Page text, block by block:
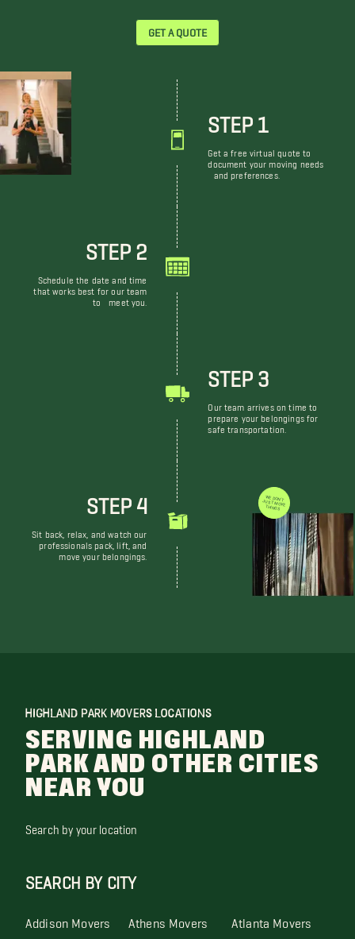
GET A QUOTE
STEP 1
Get a free virtual quote to
document your moving needs
and preferences.
STEP 2
Schedule the date and time
that works best for our team
to meet you.
STEP 3
Our team arrives on time to
prepare your belongings for
safe transportation.
STEP 4
Sit back, relax, and watch our
professionals pack, lift, and
move your belongings.
WE DON'T JUST MOVE THINGS
HIGHLAND PARK MOVERS LOCATIONS
SERVING HIGHLAND
PARK AND OTHER CITIES
NEAR YOU
Search by your location
SEARCH BY CITY
Addison Movers Athens Movers Atlanta Movers